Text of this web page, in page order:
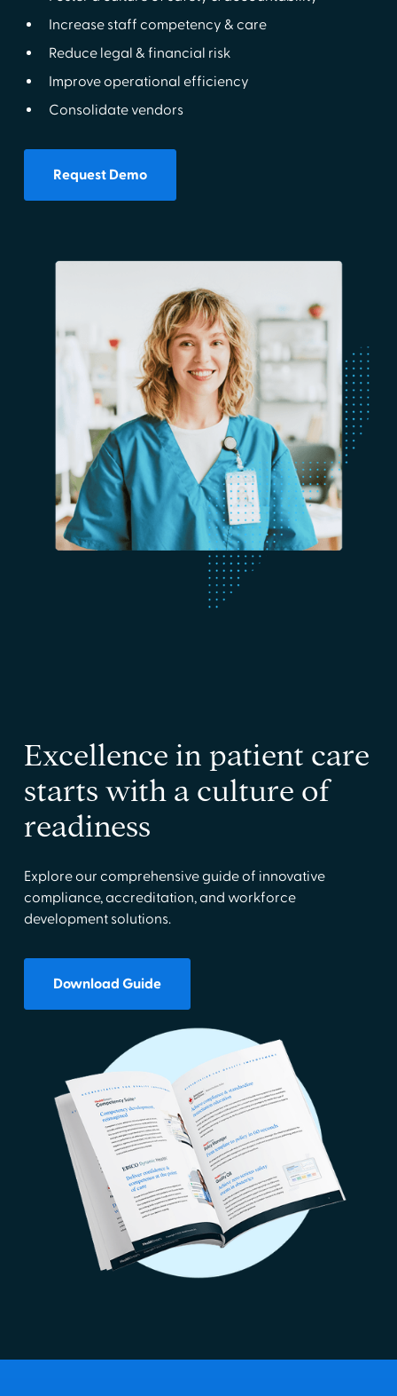
Increase staff competency & care
Reduce legal & financial risk
Improve operational efficiency
Consolidate vendors
Request Demo
Excellence in patient care
starts with a culture of
readiness
Explore our comprehensive guide of innovative
compliance, accreditation, and workforce
development solutions.
Download Guide